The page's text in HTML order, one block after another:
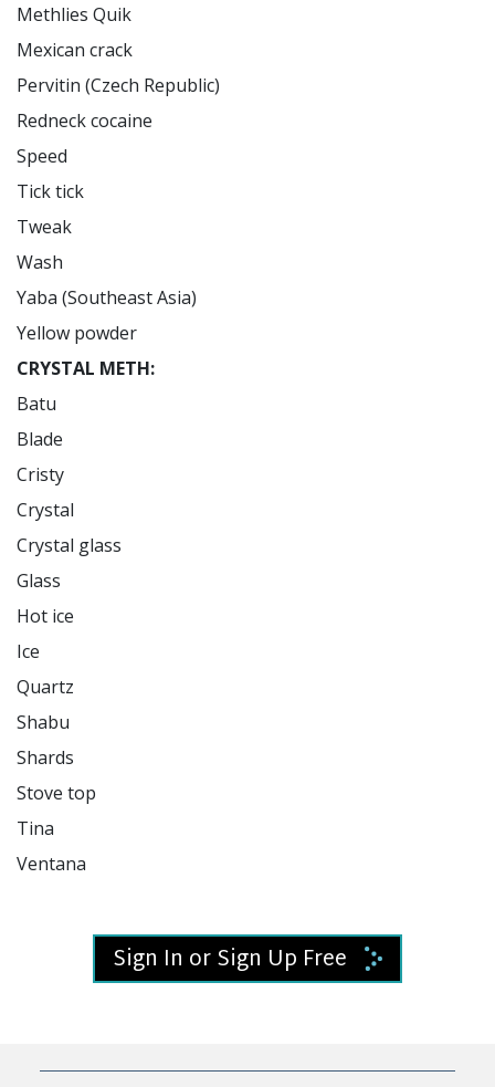
Methlies Quik
Mexican crack
Pervitin (Czech Republic)
Redneck cocaine
Speed
Tick tick
Tweak
Wash
Yaba (Southeast Asia)
CRYSTAL METH:
Batu
Blade
Cristy
Crystal
Crystal glass
Glass
Hot ice
Ice
Quartz
Shabu
Shards
Stove top
Tina
Ventana
Sign In or Sign Up Free